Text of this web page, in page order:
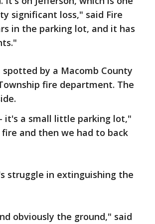
significant loss," said Fire
in the parking lot, and it has
by a Macomb County
fire department. The
it's a small little parking lot,"
and then we had to back
struggle in extinguishing the
obviously the ground," said